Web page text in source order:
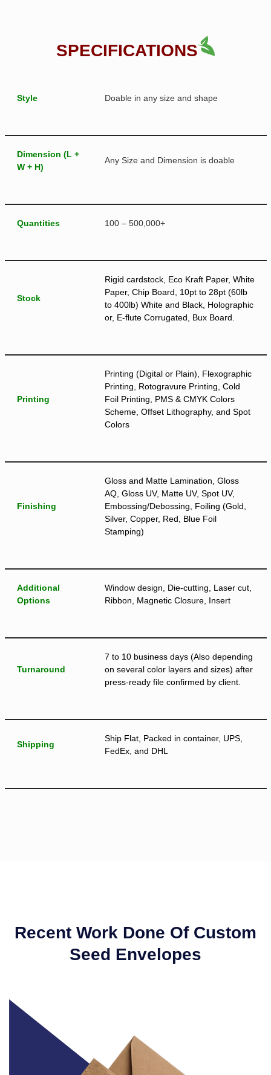
SPECIFICATIONS
Style Doable in any size and shape
Dimension (L +
W + H)
Any Size and Dimension is doable
Quantities 100 – 500,000+
Stock
Rigid cardstock, Eco Kraft Paper, White
Paper, Chip Board, 10pt to 28pt (60lb
to 400lb) White and Black, Holographic
or, E-flute Corrugated, Bux Board.
Printing
Printing (Digital or Plain), Flexographic
Printing, Rotogravure Printing, Cold
Foil Printing, PMS & CMYK Colors
Scheme, Offset Lithography, and Spot
Colors
Finishing
Gloss and Matte Lamination, Gloss
AQ, Gloss UV, Matte UV, Spot UV,
Embossing/Debossing, Foiling (Gold,
Silver, Copper, Red, Blue Foil
Stamping)
Additional
Options
Window design, Die-cutting, Laser cut,
Ribbon, Magnetic Closure, Insert
Turnaround
7 to 10 business days (Also depending
on several color layers and sizes) after
press-ready file confirmed by client.
Shipping
Ship Flat, Packed in container, UPS,
FedEx, and DHL
Recent Work Done Of Custom
Seed Envelopes